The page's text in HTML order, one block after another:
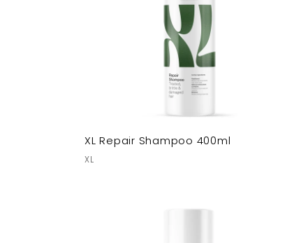
XL Repair Shampoo 400ml
XL